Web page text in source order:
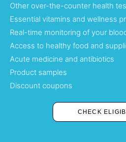
Other over-the-counter health
Essential vitamins and wellness
Real-time monitoring of your
Access to healthy food and
Acute medicine and antibiotics
Product samples
Discount coupons
CHECK